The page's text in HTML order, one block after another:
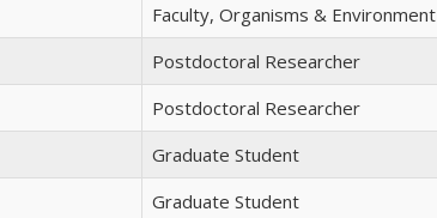
Faculty, Organisms & Environment
Postdoctoral Researcher
Postdoctoral Researcher
Graduate Student
Graduate Student